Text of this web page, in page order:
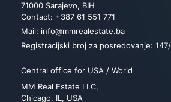
71000 Sarajevo, BIH
Contact: +387 61 551 771
Mail: info@mmrealestate.ba
Registracijski broj za posredovanje:
Central office for USA / World
MM Real Estate LLC,
Chicago, IL, USA